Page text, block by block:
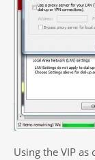
Using the VIP